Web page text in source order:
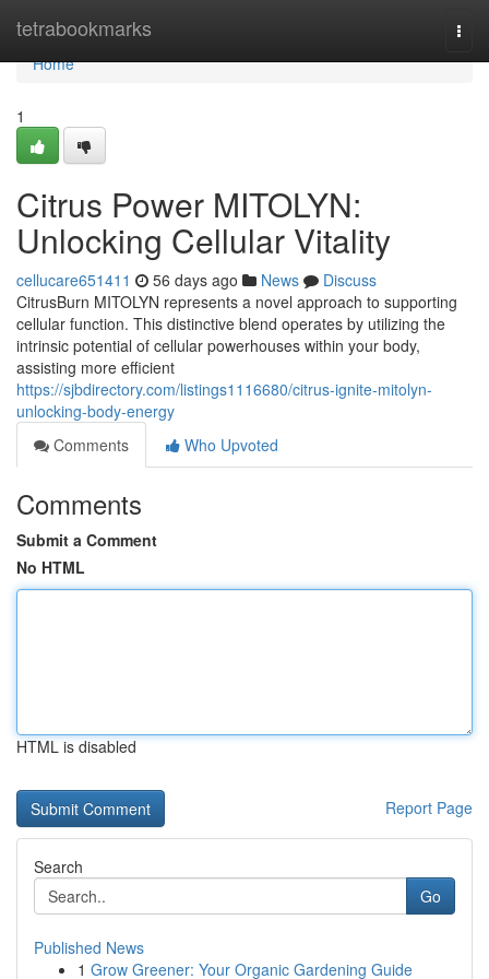
tetrabookmarks
Home
Home
1
Citrus Power MITOLYN:
Unlocking Cellular Vitality
cellucare651411 56 days ago News
Discuss
CitrusBurn MITOLYN represents a novel approach to supporting
cellular function. This distinctive blend operates by utilizing the
intrinsic potential of cellular powerhouses within your body,
assisting more efficient
https://sjbdirectory.com/listings1116680/citrus-ignite-mitolyn-
unlocking-body-energy
Comments
Who Upvoted
Comments
Submit a Comment
No HTML
HTML is disabled
Report Page
Search
Go
Published News
1 Grow Greener: Your Organic Gardening Guide